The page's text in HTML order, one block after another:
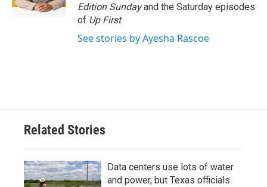
Edition Sundayand the Saturday episodes
of Up First.
See stories by Ayesha Rascoe
Related Stories
Data centers use lots of water
and power, but Texas officials